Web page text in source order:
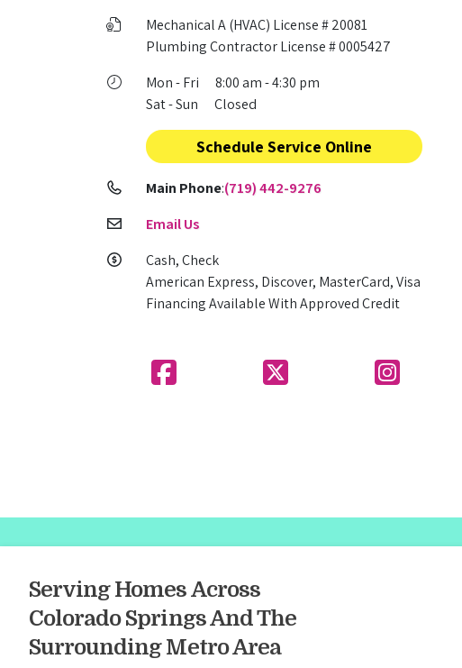
Mechanical A (HVAC) License # 20081
Plumbing Contractor License # 0005427
Mon - Fri 8:00 am - 4:30 pm
Sat - Sun Closed
Schedule Service Online
Main Phone:(719) 442-9276
Email Us
Cash, Check
American Express, Discover, MasterCard, Visa
Financing Available With Approved Credit
Serving Homes Across
Colorado Springs And The
Surrounding Metro Area